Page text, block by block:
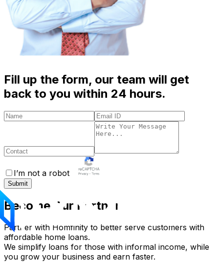
Fill up the form, our team will get
back to you within 24 hours.
I’m not a robot
Submit
Become Our Partner
Partner with Homfinity to better serve customers with
affordable home loans.
We simplify loans for those with informal income, while
you grow your business and earn faster.